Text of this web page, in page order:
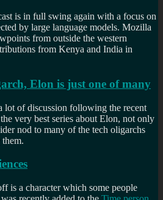
is in full swing again with a focus on
by large language models. Mozilla
from outside the western
from Kenya and India in
Elon is just one of many
lot of discussion following the recent
very best series about Elon, not only
nod to many of the tech oligarchs
is a character which some people